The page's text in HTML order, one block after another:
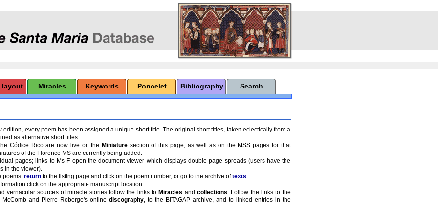
layout Miracles Keywords Poncelet Bibliography Search
edition, every poem has been assigned a unique short title. The original short titles, taken eclectically from a
as alternative short titles.
Códice Rico are now live on the Miniature section of this page, as well as on the MSS pages for that
of the Florence MS are currently being added.
pages; links to Ms F open the document viewer which displays double page spreads (users have the
in the viewer).
poems, return to the listing page and click on the poem number, or go to the archive oftexts .
click on the appropriate manuscript location.
vernacular sources of miracle stories follow the links to Miracles and collections. Follow the links to the
McComb and Pierre Roberge's onlinediscography, to the BITAGAP archive, and to linked entries in the